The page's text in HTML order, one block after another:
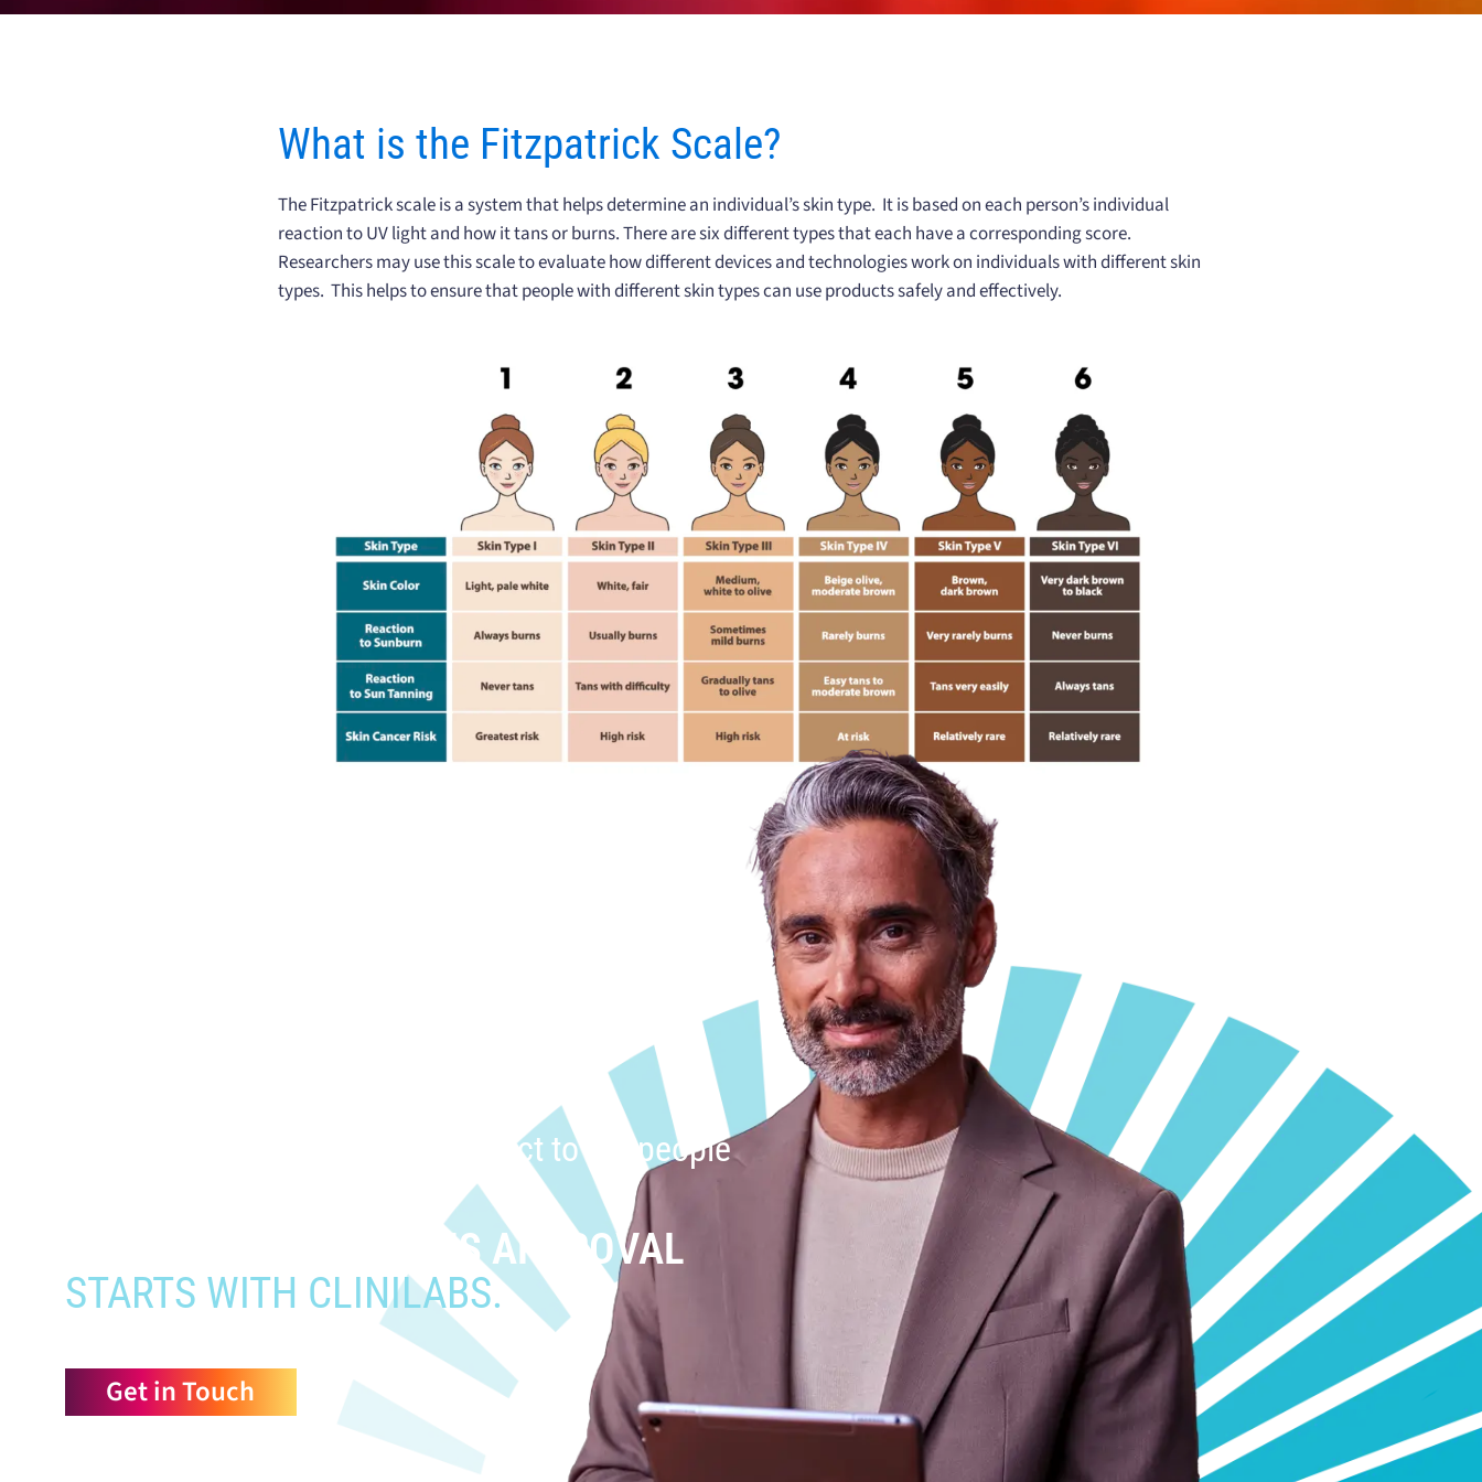
What is the Fitzpatrick Scale?
The Fitzpatrick scale is a system that helps determine an individual’s skin type. It is based on each person’s individual
reaction to UV light and how it tans or burns. There are six different types that each have a corresponding score.
Researchers may use this scale to evaluate how different devices and technologies work on individuals with different skin
types. This helps to ensure that people with different skin types can use products safely and effectively.
When you need to get your product to the people
YOUR PATHWAY TO CNS APPROVAL
STARTS WITH CLINILABS.
Get in Touch